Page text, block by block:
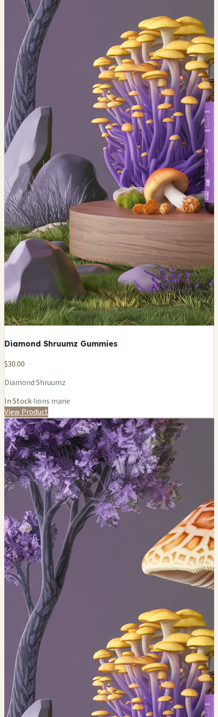
Diamond Shruumz Gummies
$30.00
Diamond Shruumz
In Stocklions mane
View Product